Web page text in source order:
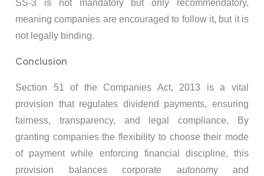
SS-3 is not mandatory but only recommendatory,
meaning companies are encouraged to follow it, but it is
not legally binding.
Conclusion
Section 51 of the Companies Act, 2013 is a vital
provision that regulates dividend payments, ensuring
fairness, transparency, and legal compliance. By
granting companies the flexibility to choose their mode
of payment while enforcing financial discipline, this
provision balances corporate autonomy and